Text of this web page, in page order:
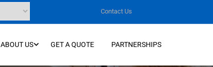
Contact Us
ABOUT US GET A QUOTE PARTNERSHIPS